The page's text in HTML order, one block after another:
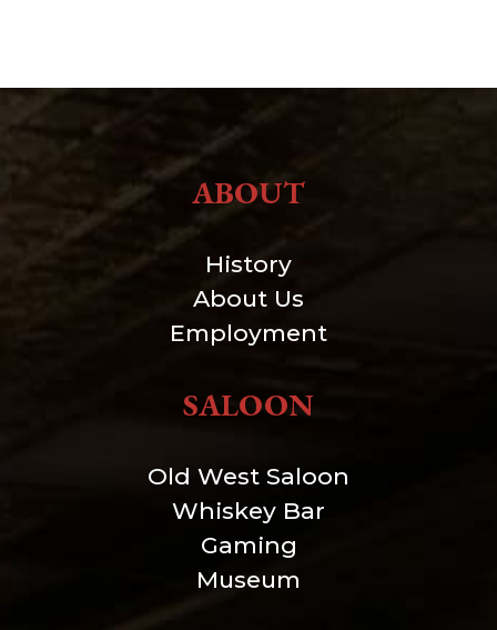
ABOUT
History
About Us
Employment
SALOON
Old West Saloon
Whiskey Bar
Gaming
Museum